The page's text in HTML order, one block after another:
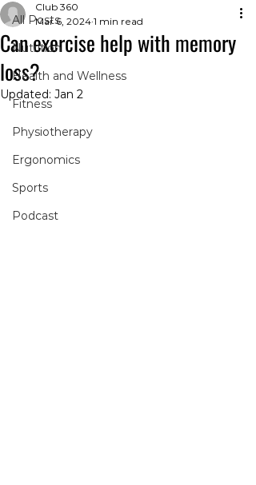
All Posts
Nutrition
Health and Wellness
Fitness
Physiotherapy
Ergonomics
Sports
Podcast
Can exercise help with memory
loss?
Club 360
Mar 6, 2024 1 min read
Updated: Jan 2